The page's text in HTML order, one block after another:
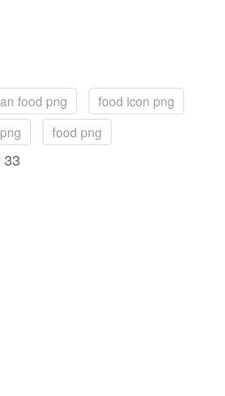
food png
food icon png
food png